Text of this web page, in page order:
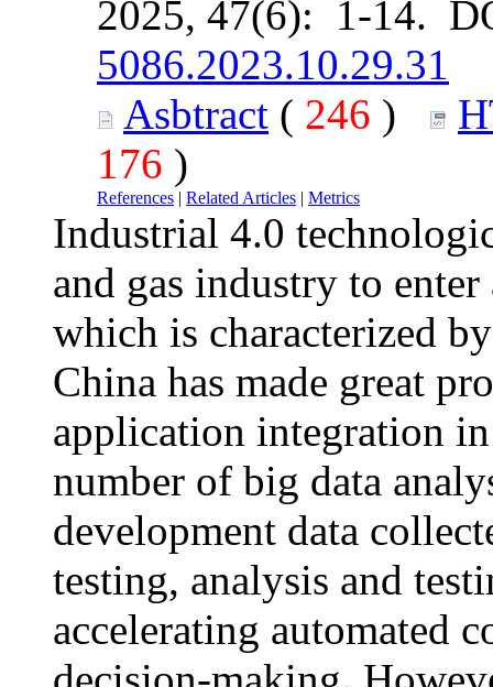
2025, 47(6): 1-14.
5086.2023.10.29.31
Asbtract ( 246 )
176 )
References | Related Articles | Metrics
Industrial 4.0
and gas industry to
which is characterized
China has made great
application integration
number of big data
development data
testing, analysis and
accelerating automated